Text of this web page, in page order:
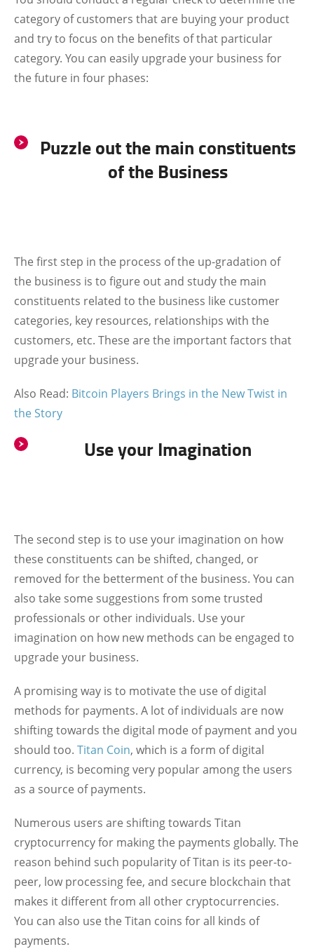
category of customers that are buying your product
and try to focus on the benefits of that particular
category. You can easily upgrade your business for
the future in four phases:
Puzzle out the main constituents
of the Business
The first step in the process of the up-gradation of
the business is to figure out and study the main
constituents related to the business like customer
categories, key resources, relationships with the
customers, etc. These are the important factors that
upgrade your business.
Also Read: Bitcoin Players Brings in the New Twist in
the Story
Use your Imagination
The second step is to use your imagination on how
these constituents can be shifted, changed, or
removed for the betterment of the business. You can
also take some suggestions from some trusted
professionals or other individuals. Use your
imagination on how new methods can be engaged to
upgrade your business.
A promising way is to motivate the use of digital
methods for payments. A lot of individuals are now
shifting towards the digital mode of payment and you
should too. Titan Coin, which is a form of digital
currency, is becoming very popular among the users
as a source of payments.
Numerous users are shifting towards Titan
cryptocurrency for making the payments globally. The
reason behind such popularity of Titan is its peer-to-
peer, low processing fee, and secure blockchain that
makes it different from all other cryptocurrencies.
You can also use the Titan coins for all kinds of
payments.